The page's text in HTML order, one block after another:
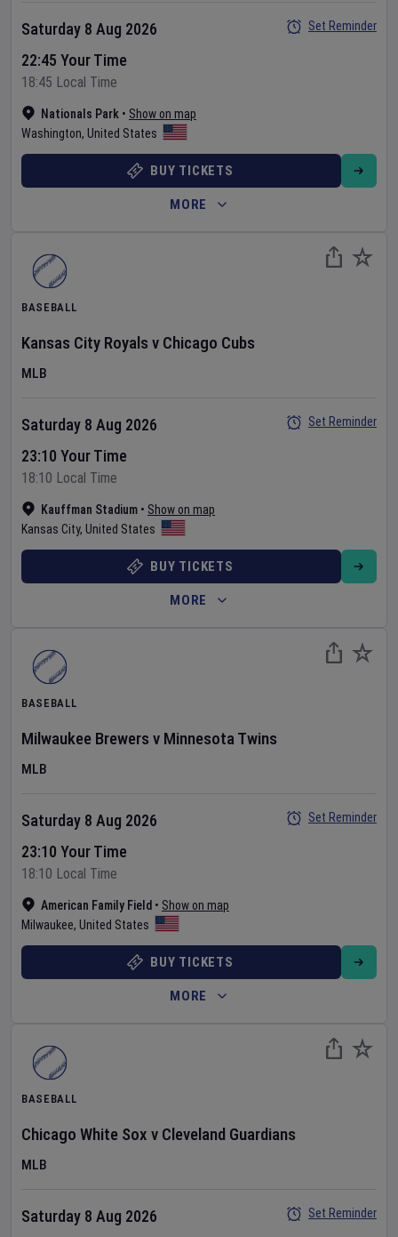
Nationals Park • Show on map
Washington, United States
Saturday 8 Aug 2026
22:45 Your Time
18:45 Local Time
Set Reminder
BUY TICKETS
MORE
BASEBALL
Kansas City Royals v Chicago Cubs
MLB
Kauffman Stadium • Show on map
Kansas City, United States
Saturday 8 Aug 2026
23:10 Your Time
18:10 Local Time
Set Reminder
BUY TICKETS
MORE
BASEBALL
Milwaukee Brewers v Minnesota Twins
MLB
American Family Field • Show on map
Milwaukee, United States
Saturday 8 Aug 2026
23:10 Your Time
18:10 Local Time
Set Reminder
BUY TICKETS
MORE
BASEBALL
Chicago White Sox v Cleveland Guardians
MLB
Saturday 8 Aug 2026
Set Reminder